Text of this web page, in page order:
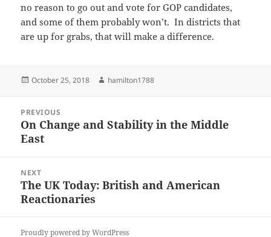
no reason to go out and vote for GOP candidates,
and some of them probably won’t. In districts that
are up for grabs, that will make a difference.
Posted
October 25, 2018 Author
hamilton1788
navigation
PREVIOUS
Previous
post:
On Change and Stability in the Middle
East
NEXT
Next
post:
The UK Today: British and American
Reactionaries
Proudly powered by WordPress